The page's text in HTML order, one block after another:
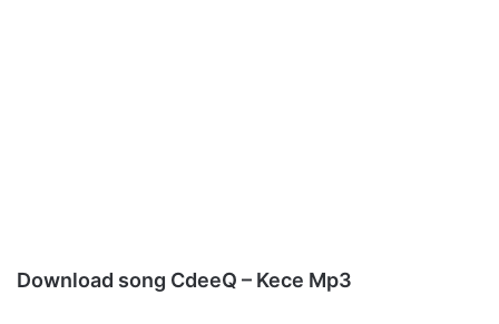
Download song CdeeQ – Kece Mp3